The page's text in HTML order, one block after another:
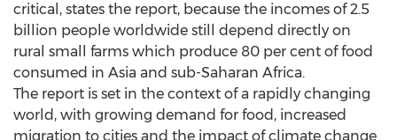
critical, states the report, because the incomes of 2.5
billion people worldwide still depend directly on
rural small farms which produce 80 per cent of food
consumed in Asia and sub-Saharan Africa.
The report is set in the context of a rapidly changing
world, with growing demand for food, increased
migration to cities and the impact of climate change